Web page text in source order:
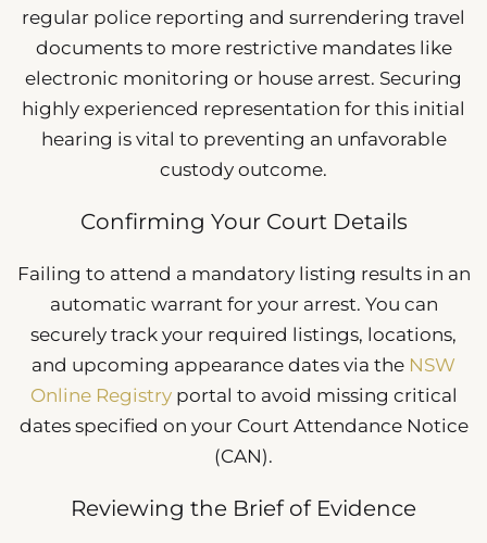
regular police reporting and surrendering travel
documents to more restrictive mandates like
electronic monitoring or house arrest. Securing
highly experienced representation for this initial
hearing is vital to preventing an unfavorable
custody outcome.
Confirming Your Court Details
Failing to attend a mandatory listing results in an
automatic warrant for your arrest. You can
securely track your required listings, locations,
and upcoming appearance dates via the NSW
Online Registryportal to avoid missing critical
dates specified on your Court Attendance Notice
(CAN).
Reviewing the Brief of Evidence